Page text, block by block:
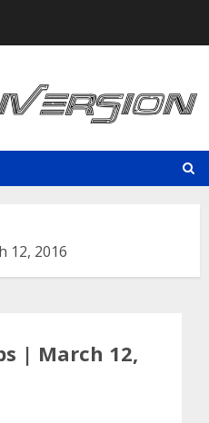
12, 2016
| March 12,